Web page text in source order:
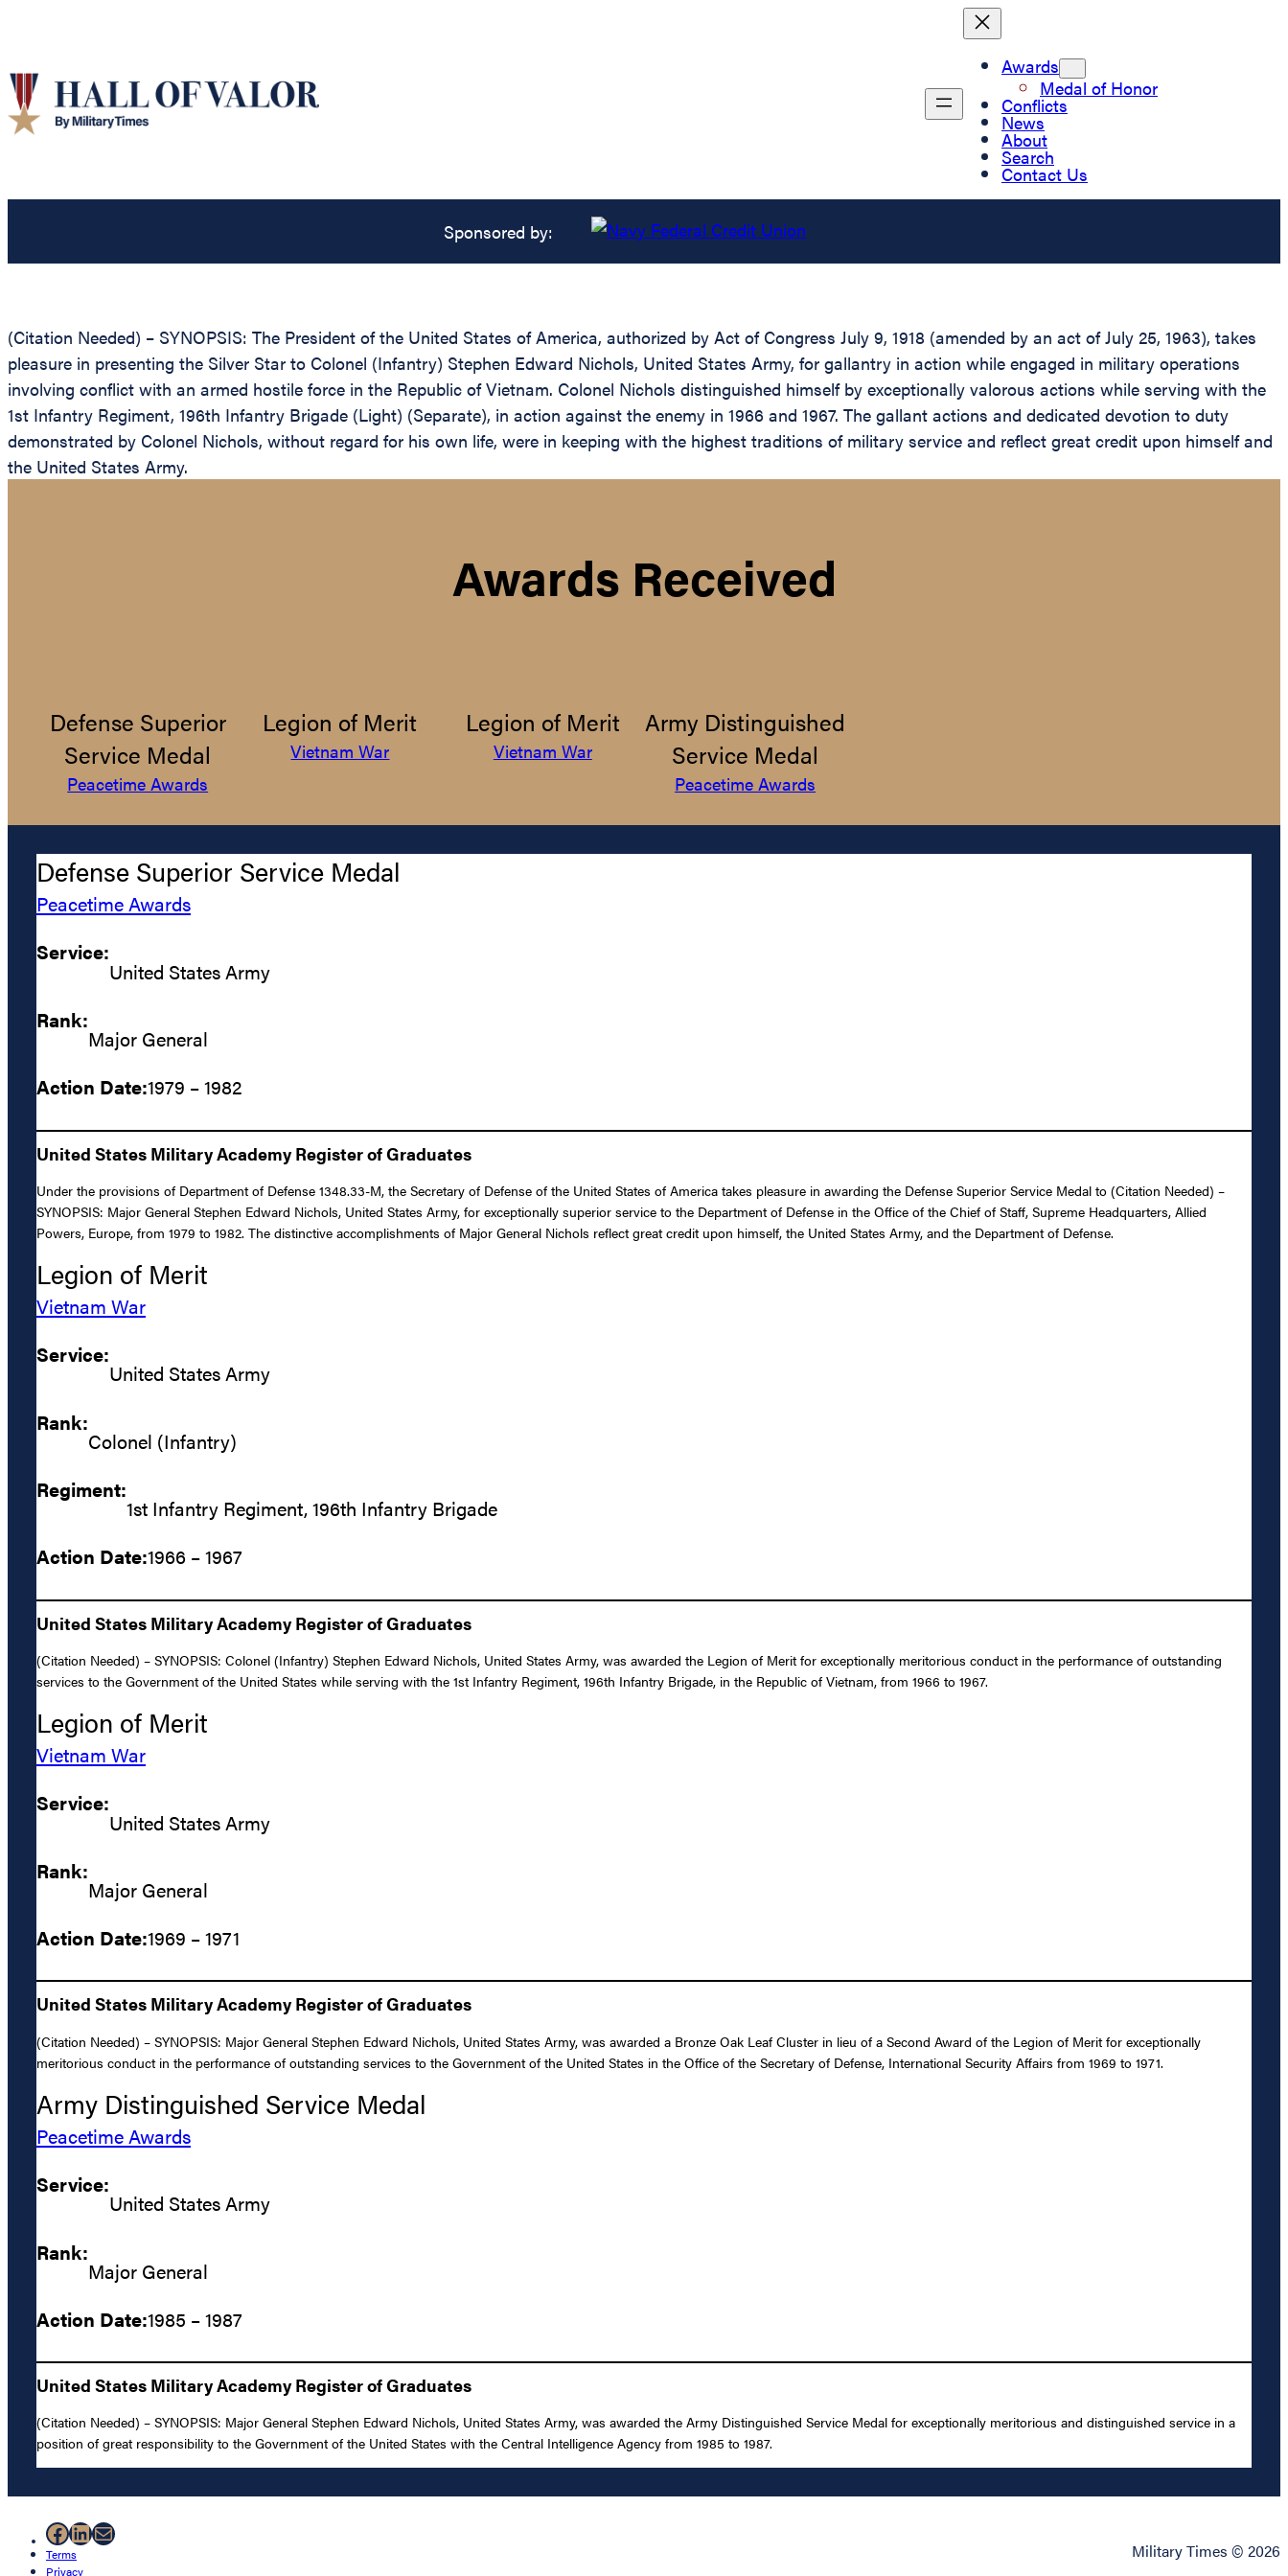
Awards
Medal of Honor
Conflicts
News
About
Search
Contact Us
Sponsored by:
(Citation Needed) – SYNOPSIS: The President of the United States of America, authorized by Act of Congress July 9, 1918 (amended by an act of July 25, 1963), takes
pleasure in presenting the Silver Star to Colonel (Infantry) Stephen Edward Nichols, United States Army, for gallantry in action while engaged in military operations
involving conflict with an armed hostile force in the Republic of Vietnam. Colonel Nichols distinguished himself by exceptionally valorous actions while serving with the
1st Infantry Regiment, 196th Infantry Brigade (Light) (Separate), in action against the enemy in 1966 and 1967. The gallant actions and dedicated devotion to duty
demonstrated by Colonel Nichols, without regard for his own life, were in keeping with the highest traditions of military service and reflect great credit upon himself and
the United States Army.
Awards Received
Defense Superior
Service Medal
Peacetime Awards
Legion of Merit
Vietnam War
Legion of Merit
Vietnam War
Army Distinguished
Service Medal
Peacetime Awards
Defense Superior Service Medal
Peacetime Awards
Service:
United States Army
Rank:
Major General
Action Date:1979 – 1982
United States Military Academy Register of Graduates
Under the provisions of Department of Defense 1348.33-M, the Secretary of Defense of the United States of America takes pleasure in awarding the Defense Superior Service Medal to (Citation Needed) –
SYNOPSIS: Major General Stephen Edward Nichols, United States Army, for exceptionally superior service to the Department of Defense in the Office of the Chief of Staff, Supreme Headquarters, Allied
Powers, Europe, from 1979 to 1982. The distinctive accomplishments of Major General Nichols reflect great credit upon himself, the United States Army, and the Department of Defense.
Legion of Merit
Vietnam War
Service:
United States Army
Rank:
Colonel (Infantry)
Regiment:
1st Infantry Regiment, 196th Infantry Brigade
Action Date:1966 – 1967
United States Military Academy Register of Graduates
(Citation Needed) – SYNOPSIS: Colonel (Infantry) Stephen Edward Nichols, United States Army, was awarded the Legion of Merit for exceptionally meritorious conduct in the performance of outstanding
services to the Government of the United States while serving with the 1st Infantry Regiment, 196th Infantry Brigade, in the Republic of Vietnam, from 1966 to 1967.
Legion of Merit
Vietnam War
Service:
United States Army
Rank:
Major General
Action Date:1969 – 1971
United States Military Academy Register of Graduates
(Citation Needed) – SYNOPSIS: Major General Stephen Edward Nichols, United States Army, was awarded a Bronze Oak Leaf Cluster in lieu of a Second Award of the Legion of Merit for exceptionally
meritorious conduct in the performance of outstanding services to the Government of the United States in the Office of the Secretary of Defense, International Security Affairs from 1969 to 1971.
Army Distinguished Service Medal
Peacetime Awards
Service:
United States Army
Rank:
Major General
Action Date:1985 – 1987
United States Military Academy Register of Graduates
(Citation Needed) – SYNOPSIS: Major General Stephen Edward Nichols, United States Army, was awarded the Army Distinguished Service Medal for exceptionally meritorious and distinguished service in a
position of great responsibility to the Government of the United States with the Central Intelligence Agency from 1985 to 1987.
Facebook
LinkedIn
Mail
Terms
Privacy
Military Times © 2026